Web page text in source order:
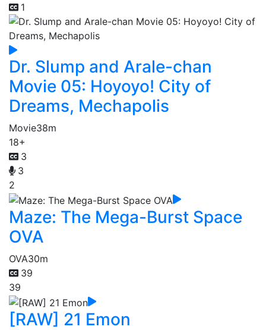
1
Dr. Slump and Arale-chan
Movie 05: Hoyoyo! City of
Dreams, Mechapolis
Movie38m
18+
3
3
2
Maze: The Mega-Burst Space
OVA
OVA30m
39
39
[RAW] 21 Emon